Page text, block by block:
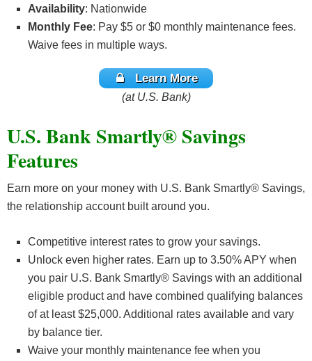
Availability: Nationwide
Monthly Fee: Pay $5 or $0 monthly maintenance fees.
Waive fees in multiple ways.
Learn More
(at U.S. Bank)
U.S. Bank Smartly® Savings
Features
Earn more on your money with U.S. Bank Smartly® Savings,
the relationship account built around you.
Competitive interest rates to grow your savings.
Unlock even higher rates. Earn up to 3.50% APY when
you pair U.S. Bank Smartly® Savings with an additional
eligible product and have combined qualifying balances
of at least $25,000. Additional rates available and vary
by balance tier.
Waive your monthly maintenance fee when you